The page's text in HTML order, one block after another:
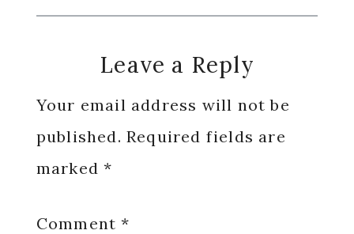
Reader
Interactions
Leave a Reply
Your email address will not be
published. Required fields are
marked*
Comment*